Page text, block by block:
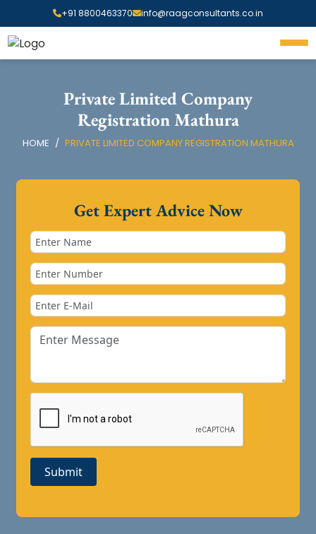
+91 8800463370 info@raagconsultants.co.in
Private Limited Company
Registration Mathura
HOME PRIVATE LIMITED COMPANY REGISTRATION MATHURA
Get Expert Advice Now
Submit